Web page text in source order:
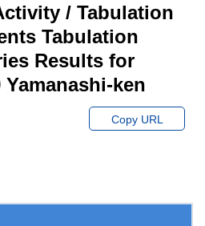
/ Tabulation
Tabulation
Results for
ken
Copy URL